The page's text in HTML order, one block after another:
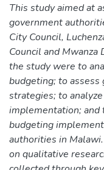
This study aimed at
government
City Council,
Council and
the study were to
budgeting; to
strategies; to
implementation; and
budgeting
authorities in
on qualitative